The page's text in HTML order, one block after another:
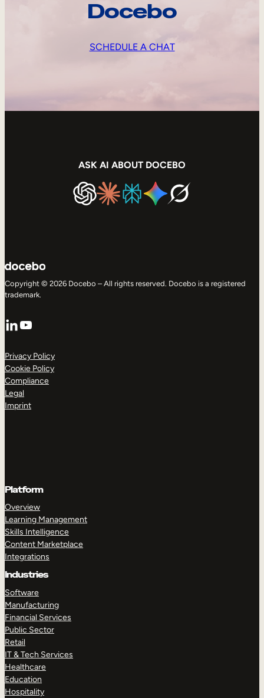
Docebo
SCHEDULE A CHAT
ASK AI ABOUT DOCEBO
Copyright © 2026 Docebo – All rights reserved. Docebo is a registered
trademark.
LinkedIn
YouTube
Privacy Policy
Cookie Policy
Compliance
Legal
Imprint
Platform
Overview
Learning Management
Skills Intelligence
Content Marketplace
Integrations
Industries
Software
Manufacturing
Financial Services
Public Sector
Retail
IT & Tech Services
Healthcare
Education
Hospitality